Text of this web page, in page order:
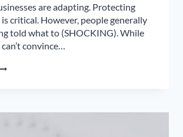
are adapting. Protecting
critical. However, people generally
told what to (SHOCKING). While
convince…